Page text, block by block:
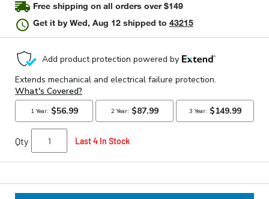
Free shipping on all orders over $149
Get it byWed, Aug 12 shipped to 43215
Qty Last 4 In Stock